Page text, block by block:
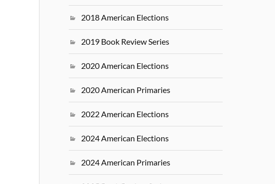
2018 American Elections
2019 Book Review Series
2020 American Elections
2020 American Primaries
2022 American Elections
2024 American Elections
2024 American Primaries